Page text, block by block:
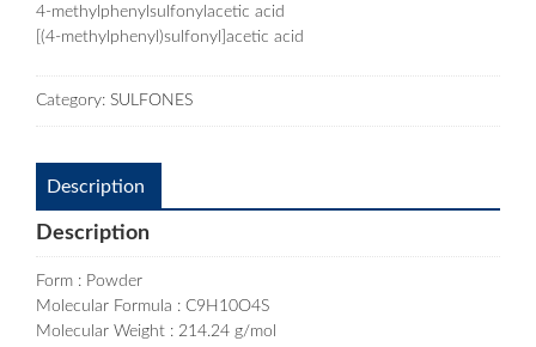
4-methylphenylsulfonylacetic acid
[(4-methylphenyl)sulfonyl]acetic acid
Category: SULFONES
Description
Description
Form : Powder
Molecular Formula : C9H10O4S
Molecular Weight : 214.24 g/mol